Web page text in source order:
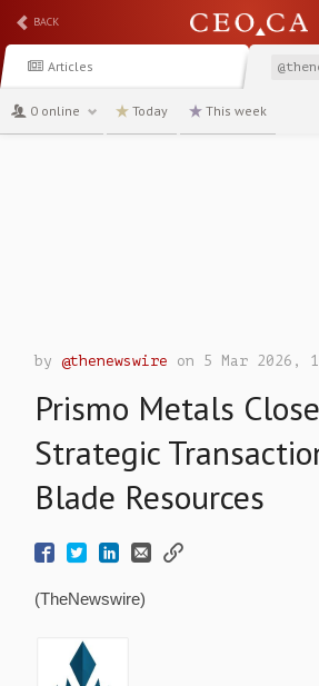
BACK
Articles
0 online Today This week
by@thenewswire on 5 Mar 2026,
Prismo Metals
Strategic
Blade Resources
(TheNewswire)